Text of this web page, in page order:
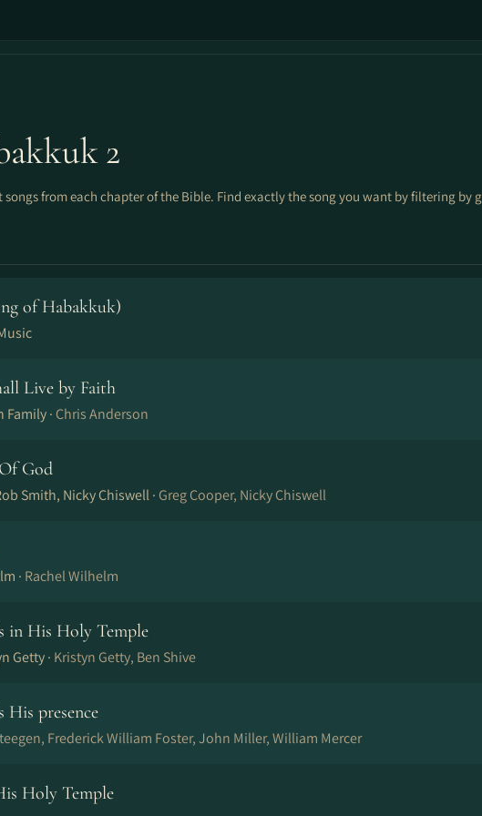
2
songs from each chapter of the Bible. Find exactly the song you want by filtering by
of Habakkuk)
Live by Faith
· Chris Anderson
God
Smith, Nicky Chiswell · Greg Cooper, Nicky Chiswell
· Rachel Wilhelm
in His Holy Temple
Getty · Kristyn Getty, Ben Shive
His presence
Frederick William Foster, John Miller, William Mercer
Holy Temple